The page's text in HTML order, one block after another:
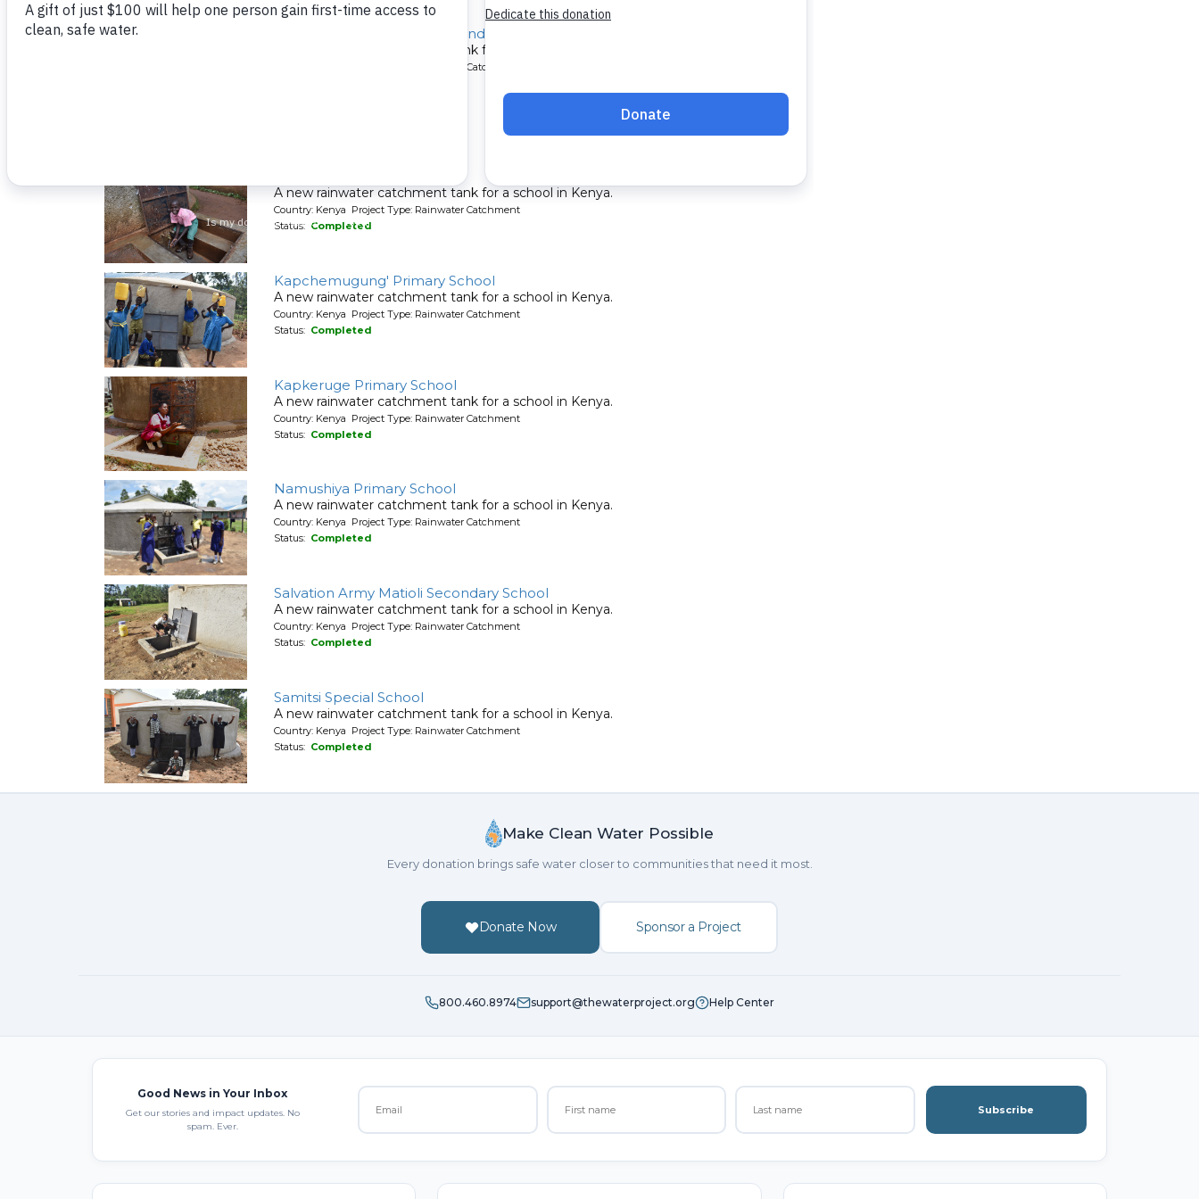
Friends School Demesi Secondary
A new rainwater catchment tank for a school in Kenya.
Country: Kenya Project Type: Rainwater Catchment
A new rainwater catchment tank for a school in Kenya.
Country: Kenya Project Type: Rainwater Catchment
Status: Completed
Kapchemugung' Primary School
A new rainwater catchment tank for a school in Kenya.
Country: Kenya Project Type: Rainwater Catchment
Status: Completed
Kapkeruge Primary School
A new rainwater catchment tank for a school in Kenya.
Country: Kenya Project Type: Rainwater Catchment
Status: Completed
Namushiya Primary School
A new rainwater catchment tank for a school in Kenya.
Country: Kenya Project Type: Rainwater Catchment
Status: Completed
Salvation Army Matioli Secondary School
A new rainwater catchment tank for a school in Kenya.
Country: Kenya Project Type: Rainwater Catchment
Status: Completed
Samitsi Special School
A new rainwater catchment tank for a school in Kenya.
Country: Kenya Project Type: Rainwater Catchment
Status: Completed
Make Clean Water Possible
Every donation brings safe water closer to communities that need it most.
Donate Now Sponsor a Project
800.460.8974 support@thewaterproject.org Help Center
Good News in Your Inbox
Get our stories and impact updates. No
spam. Ever.
Subscribe